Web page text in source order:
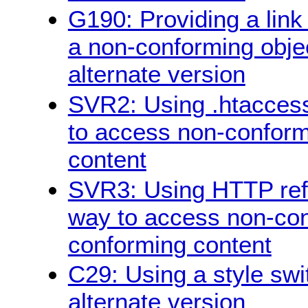
G190: Providing a
a non-conforming
alternate version
SVR2: Using
to access non-
content
SVR3: Using HTTP
way to access non-
conforming content
C29: Using a style
alternate version